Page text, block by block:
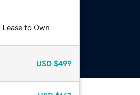
to Own.
USD $499